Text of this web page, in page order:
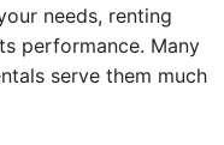
needs, renting
performance. Many
serve them much